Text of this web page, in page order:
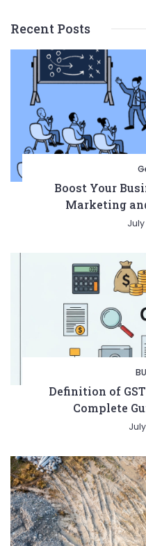
Recent Posts
Boost Your
Marketing
Definition of
Complete